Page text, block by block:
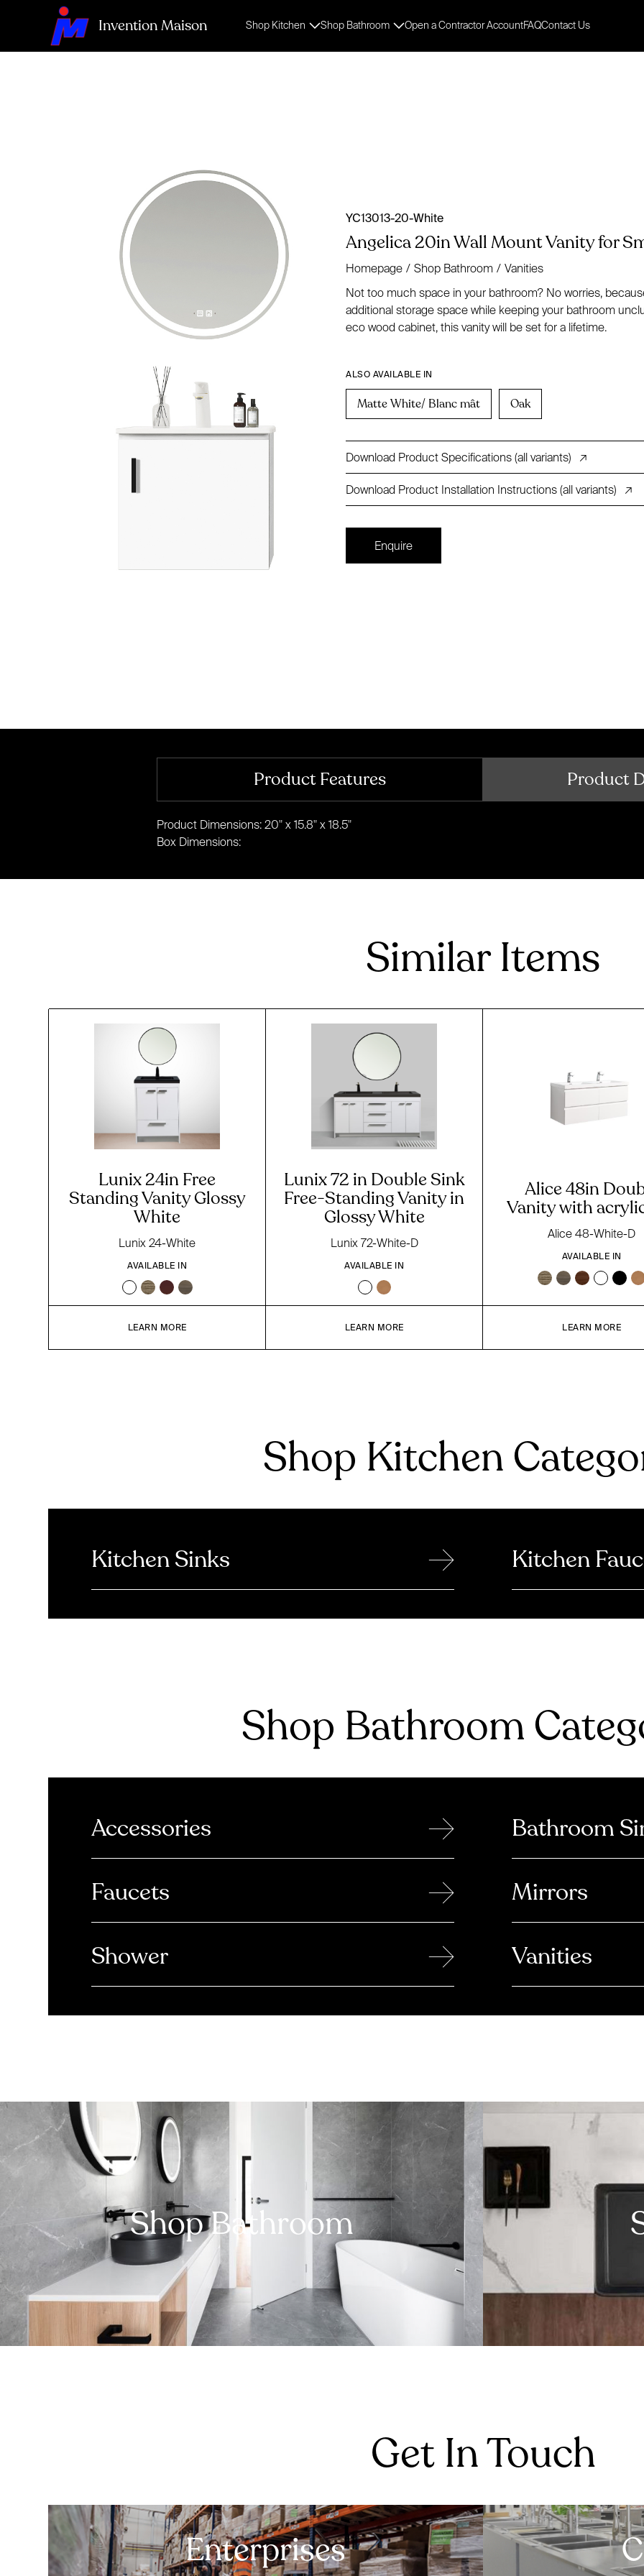
Invention Maison Shop Kitchen Shop Bathroom Open a Contractor AccountFAQContact Us
YC13013-20-White
Angelica 20in Wall Mount Vanity for
Homepage / Shop Bathroom / Vanities
Not too much space in your bathroom? No worries,
additional storage space while keeping your bathroom
eco wood cabinet, this vanity will be set for a lifetime.
ALSO AVAILABLE IN
Matte White/ Blanc mât Oak
Download Product Specifications (all variants) ↗
Download Product Installation Instructions (all variants) ↗
Enquire
Product Features Product
Product Dimensions: 20" x 15.8" x 18.5"
Box Dimensions:
Similar Items
Lunix 24in Free
Standing Vanity Glossy
White
Lunix 24-White
AVAILABLE IN
LEARN MORE
Lunix 72 in Double Sink
Free-Standing Vanity in
Glossy White
Lunix 72-White-D
AVAILABLE IN
LEARN MORE
Alice 48in
Vanity with
Alice 48-White-D
AVAILABLE IN
LEARN MORE
Shop Kitchen
Kitchen Sinks → Kitchen
Shop Bathroom
Accessories → Bathroom
Faucets → Mirrors
Shower → Vanities
Shop Bathroom
Get In Touch
Enterprises